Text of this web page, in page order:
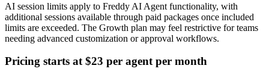
AI session limits apply to Freddy AI Agent functionality, with
additional sessions available through paid packages once included
limits are exceeded. The Growth plan may feel restrictive for teams
needing advanced customization or approval workflows.
Pricing starts at $23 per agent per month